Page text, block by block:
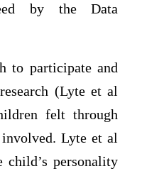
by the Data
to participate and
(Lyte et al
felt through
Lyte et al
child’s personality